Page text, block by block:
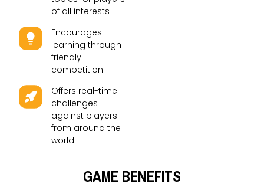
of all interests
Encourages
learning through
friendly
competition
Offers real-time
challenges
against players
from around the
world
GAME BENEFITS